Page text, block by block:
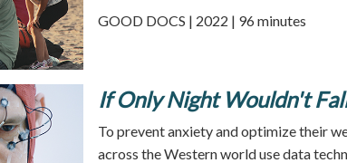
GOOD DOCS | 2022 | 96 minutes
If Only Night Wouldn't
To prevent anxiety and optimize their
across the Western world use data